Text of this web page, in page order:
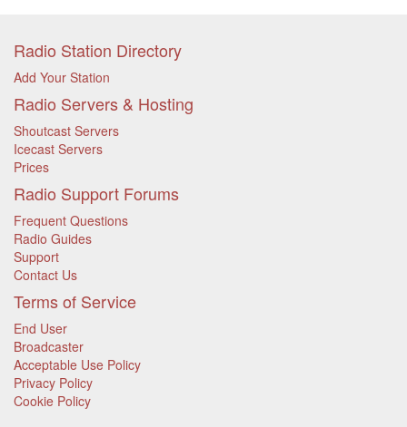
Radio Station Directory
Add Your Station
Radio Servers & Hosting
Shoutcast Servers
Icecast Servers
Prices
Radio Support Forums
Frequent Questions
Radio Guides
Support
Contact Us
Terms of Service
End User
Broadcaster
Acceptable Use Policy
Privacy Policy
Cookie Policy